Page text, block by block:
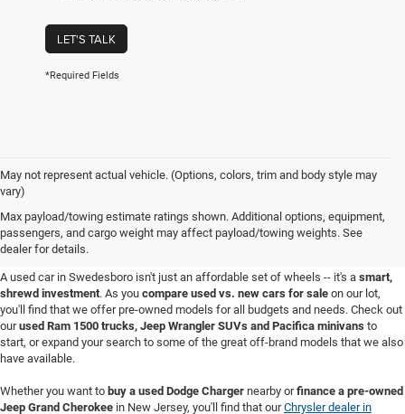
LET'S TALK
*Required Fields
May not represent actual vehicle. (Options, colors, trim and body style may
vary)
Max payload/towing estimate ratings shown. Additional options, equipment,
passengers, and cargo weight may affect payload/towing weights. See
dealer for details.
Used Cars for Sale in
Swedesboro, NJ
A used car in Swedesboro isn't just an affordable set of wheels -- it's a smart,
shrewd investment. As you compare used vs. new cars for sale on our lot,
you'll find that we offer pre-owned models for all budgets and needs. Check out
ourused Ram 1500 trucks, Jeep Wrangler SUVs and Pacifica minivans to
start, or expand your search to some of the great off-brand models that we also
have available.
Whether you want to buy a used Dodge Charger nearby orfinance a pre-owned
Jeep Grand Cherokee in New Jersey, you'll find that ourChrysler dealer in